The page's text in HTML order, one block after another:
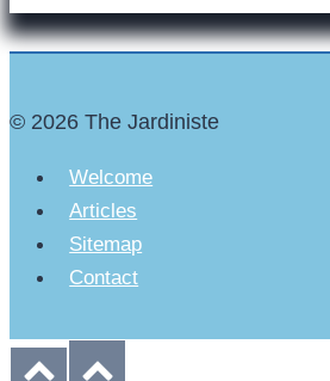
© 2026 The Jardiniste
Welcome
Articles
Sitemap
Contact